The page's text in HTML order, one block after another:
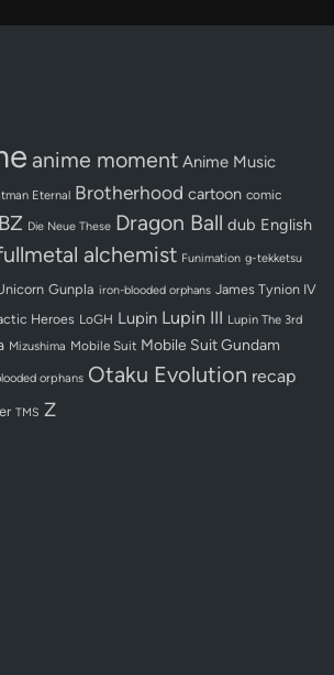
anime moment Anime Music
Eternal Brotherhood cartoon comic
Die Neue These Dragon Ball dub English
alchemist Funimation g-tekketsu
Gunpla iron-blooded orphans James Tynion IV
Heroes LoGH Lupin Lupin III Lupin The 3rd
Mizushima Mobile Suit Mobile Suit Gundam
orphans Otaku Evolution recap
TMS Z